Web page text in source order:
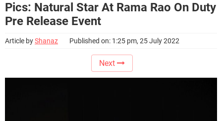
Pics: Natural Star At Rama Rao On Duty
Pre Release Event
Article byShanaz Published on: 1:25 pm, 25 July 2022
Next